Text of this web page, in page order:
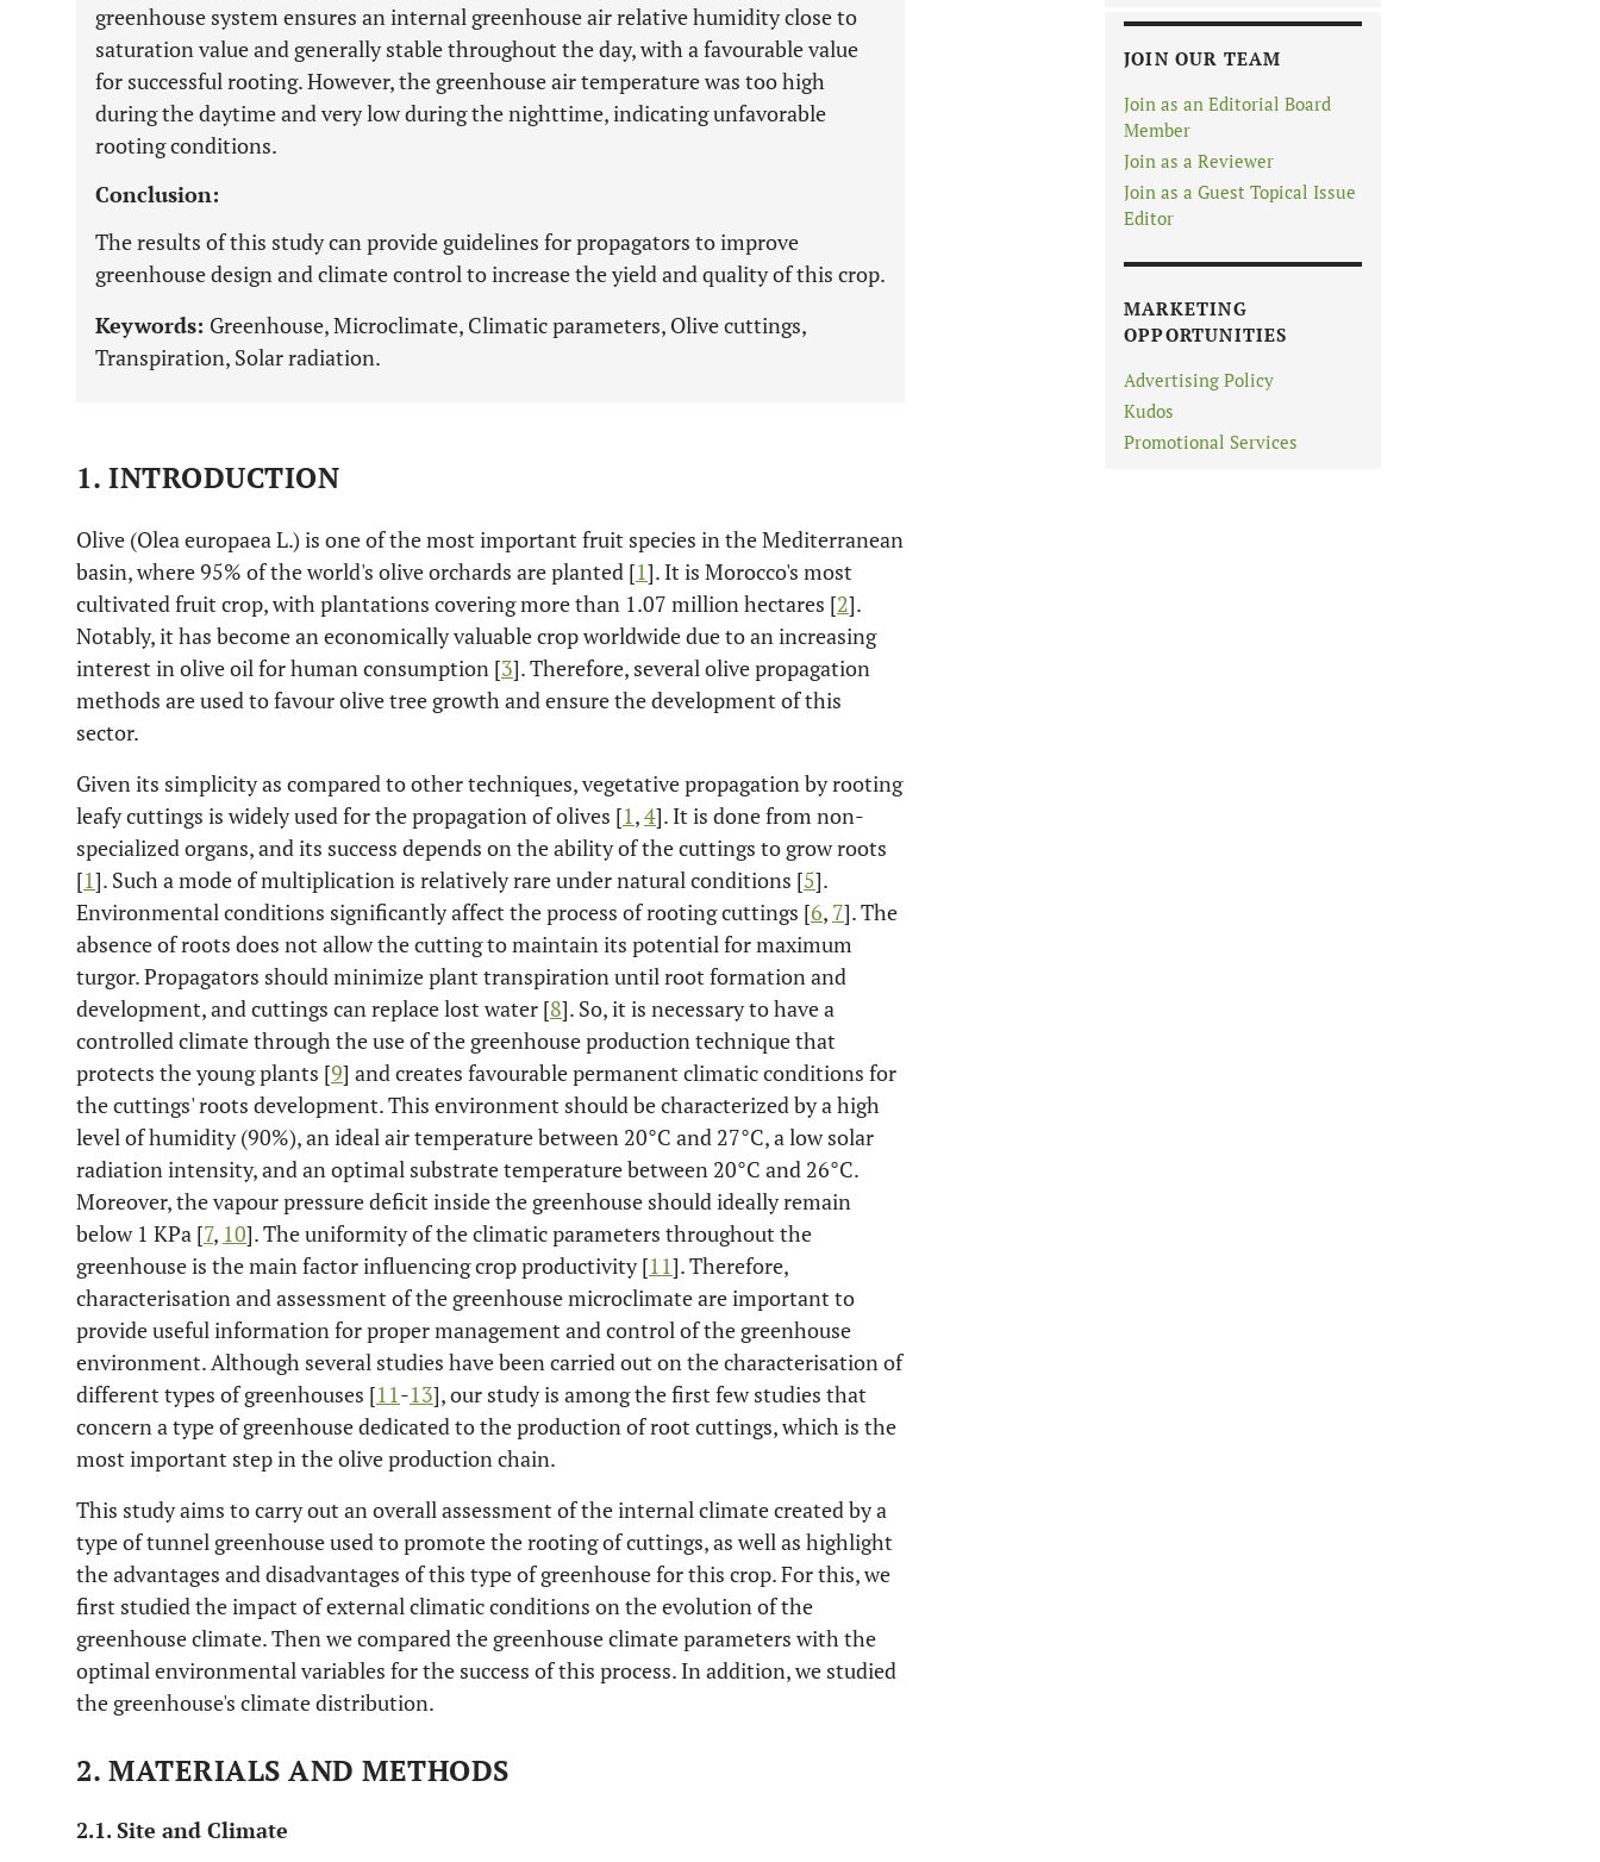
greenhouse system ensures an internal greenhouse air relative humidity close to
saturation value and generally stable throughout the day, with a favourable value
for successful rooting. However, the greenhouse air temperature was too high
during the daytime and very low during the nighttime, indicating unfavorable
rooting conditions.
Conclusion:
The results of this study can provide guidelines for propagators to improve
greenhouse design and climate control to increase the yield and quality of this crop.
Keywords: Greenhouse, Microclimate, Climatic parameters, Olive cuttings,
Transpiration, Solar radiation.
1. INTRODUCTION
Olive (Olea europaea L.) is one of the most important fruit species in the Mediterranean
basin, where 95% of the world's olive orchards are planted [1]. It is Morocco's most
cultivated fruit crop, with plantations covering more than 1.07 million hectares [2].
Notably, it has become an economically valuable crop worldwide due to an increasing
interest in olive oil for human consumption [3]. Therefore, several olive propagation
methods are used to favour olive tree growth and ensure the development of this
sector.
Given its simplicity as compared to other techniques, vegetative propagation by rooting
leafy cuttings is widely used for the propagation of olives [1,4]. It is done from non-
specialized organs, and its success depends on the ability of the cuttings to grow roots
[1]. Such a mode of multiplication is relatively rare under natural conditions [5].
Environmental conditions significantly affect the process of rooting cuttings [6, 7]. The
absence of roots does not allow the cutting to maintain its potential for maximum
turgor. Propagators should minimize plant transpiration until root formation and
development, and cuttings can replace lost water [8]. So, it is necessary to have a
controlled climate through the use of the greenhouse production technique that
protects the young plants [9] and creates favourable permanent climatic conditions for
the cuttings' roots development. This environment should be characterized by a high
level of humidity (90%), an ideal air temperature between 20°C and 27°C, a low solar
radiation intensity, and an optimal substrate temperature between 20°C and 26°C.
Moreover, the vapour pressure deficit inside the greenhouse should ideally remain
below 1 KPa [7, 10]. The uniformity of the climatic parameters throughout the
greenhouse is the main factor influencing crop productivity [11]. Therefore,
characterisation and assessment of the greenhouse microclimate are important to
provide useful information for proper management and control of the greenhouse
environment. Although several studies have been carried out on the characterisation of
different types of greenhouses [11-13], our study is among the first few studies that
concern a type of greenhouse dedicated to the production of root cuttings, which is the
most important step in the olive production chain.
This study aims to carry out an overall assessment of the internal climate created by a
type of tunnel greenhouse used to promote the rooting of cuttings, as well as highlight
the advantages and disadvantages of this type of greenhouse for this crop. For this, we
first studied the impact of external climatic conditions on the evolution of the
greenhouse climate. Then we compared the greenhouse climate parameters with the
optimal environmental variables for the success of this process. In addition, we studied
the greenhouse's climate distribution.
2. MATERIALS AND METHODS
2.1. Site and Climate
JOIN OUR TEAM
Join as an Editorial Board
Member
Join as a Reviewer
Join as a Guest Topical Issue
Editor
MARKETING
OPPORTUNITIES
Advertising Policy
Kudos
Promotional Services